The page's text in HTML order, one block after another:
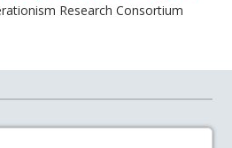
Research Consortium